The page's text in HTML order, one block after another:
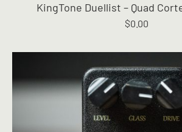
KingTone Duellist – Quad
$0.00